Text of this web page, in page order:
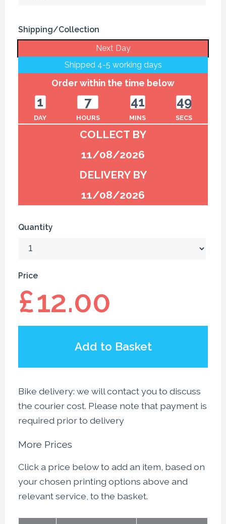
Shipping/Collection
Next Day
Shipped 4-5 working days
Order within the time below
1
DAY
7
HOURS
41
MINS
49
SECS
COLLECT BY
11/08/2026
DELIVERY BY
11/08/2026
Quantity
Price
£12.00
Add to Basket
Bike delivery: we will contact you to discuss
the courier cost. Please note that payment is
required prior to delivery
More Prices
Click a price below to add an item, based on
your chosen printing options above and
relevant service, to the basket.